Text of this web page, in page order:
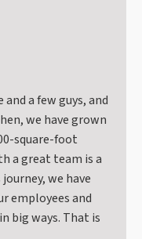
a few guys, and
we have grown
square-foot
a great team is a
we have
employees and
big ways. That is